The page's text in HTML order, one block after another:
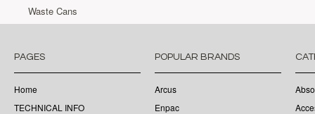
Waste Cans
PAGES
Home
TECHNICAL INFO
POPULAR BRANDS
Arcus
Enpac